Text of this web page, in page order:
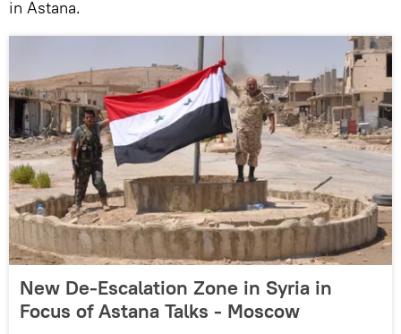
in Astana.
New De-Escalation Zone in Syria in
Focus of Astana Talks - Moscow